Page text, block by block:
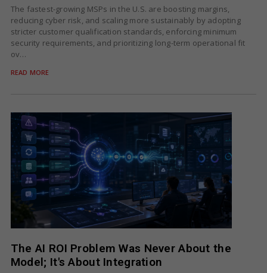
The fastest-growing MSPs in the U.S. are boosting margins,
reducing cyber risk, and scaling more sustainably by adopting
stricter customer qualification standards, enforcing minimum
security requirements, and prioritizing long-term operational fit
ov…
READ MORE
The AI ROI Problem Was Never About the
Model; It's About Integration